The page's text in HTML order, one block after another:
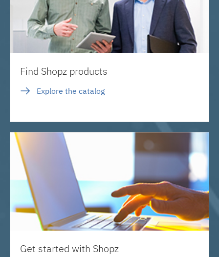
Find Shopz products
Explore the catalog
Get started with Shopz